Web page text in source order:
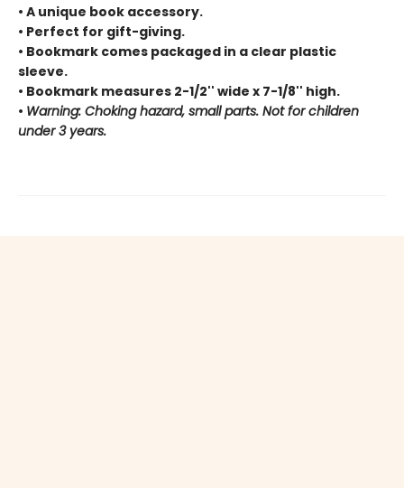
• A unique book accessory.
• Perfect for gift-giving.
• Bookmark comes packaged in a clear plastic
sleeve.
• Bookmark measures 2-1/2'' wide x 7-1/8'' high.
• Warning: Choking hazard, small parts. Not for children
under 3 years.